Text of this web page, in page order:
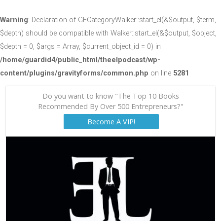
Warning: Declaration of GFCategoryWalker::start_el(&$output, $term,
$depth) should be compatible with Walker::start_el(&$output, $object,
$depth = 0, $args = Array, $current_object_id = 0) in
/home/guardid4/public_html/theelpodcast/wp-
content/plugins/gravityforms/common.php on line 5281
Do you want to know "The Top 10 Books
Recommended By Over 500 Entrepreneurs?"
Become A VIP!